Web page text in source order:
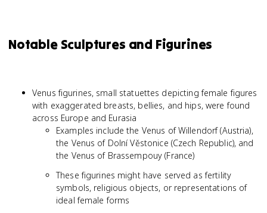
Notable Sculptures and Figurines
Venus figurines, small statuettes depicting female figures
with exaggerated breasts, bellies, and hips, were found
across Europe and Eurasia
Examples include the Venus of Willendorf (Austria),
the Venus of Dolní Věstonice (Czech Republic), and
the Venus of Brassempouy (France)
These figurines might have served as fertility
symbols, religious objects, or representations of
ideal female forms